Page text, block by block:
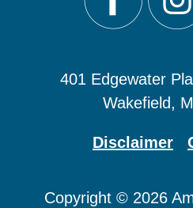
401 Edgewater
Wakefield,
Disclaimer
Copyright © 2026